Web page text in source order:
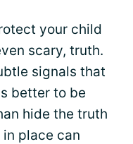
your child
scary, truth.
signals that
better to be
hide the truth
place can